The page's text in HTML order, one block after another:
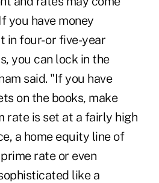
you have money
in four- or five-year
you can lock in the
said. "If you have
on the books, make
rate is set at a fairly high
a home equity line of
rate or even
like a